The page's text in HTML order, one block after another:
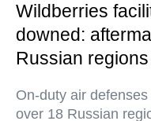
Wildberries
downed:
Russian regions
On-duty air
over 18 Russian